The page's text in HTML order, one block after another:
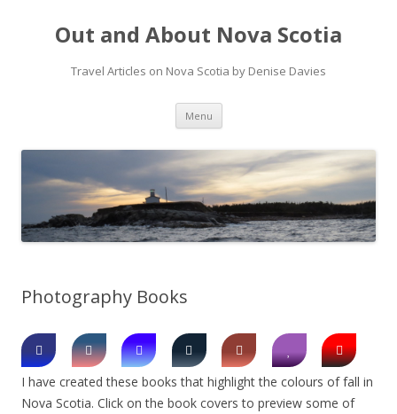
Out and About Nova Scotia
Travel Articles on Nova Scotia by Denise Davies
Menu Skip
content
Photography Books
I have created these books that highlight the colours of fall in
Nova Scotia. Click on the book covers to preview some of